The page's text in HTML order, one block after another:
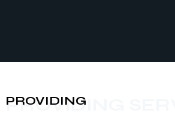
PROVIDING
PROVIDING